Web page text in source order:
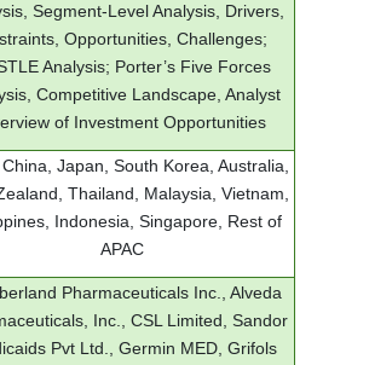
Segment-Level Analysis, Drivers,
Opportunities, Challenges;
Analysis; Porter’s Five Forces
Competitive Landscape, Analyst
of Investment Opportunities
Japan, South Korea, Australia,
Thailand, Malaysia, Vietnam,
Indonesia, Singapore, Rest of
APAC
Pharmaceuticals Inc., Alveda
Inc., CSL Limited, Sandor
Pvt Ltd., Germin MED, Grifols